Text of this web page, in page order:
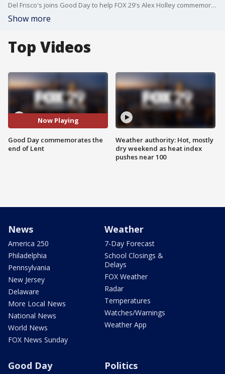
Del Frisco's joins Good Day to help FOX 29's Alex Holley commemorate her achievement.
Show more
Top Videos
Now Playing
Good Day commemorates the
end of Lent
Weather authority: Hot, mostly
dry weekend as heat index
pushes near 100
News
America 250
Philadelphia
Pennsylvania
New Jersey
Delaware
More Local News
National News
World News
FOX News Sunday
Weather
7-Day Forecast
School Closings &
Delays
FOX Weather
Radar
Temperatures
Watches/Warnings
Weather App
Good Day Politics